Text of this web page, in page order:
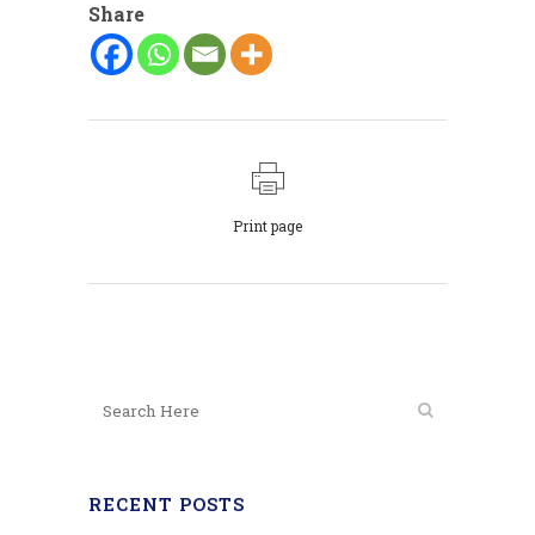
Share
Print page
RECENT POSTS